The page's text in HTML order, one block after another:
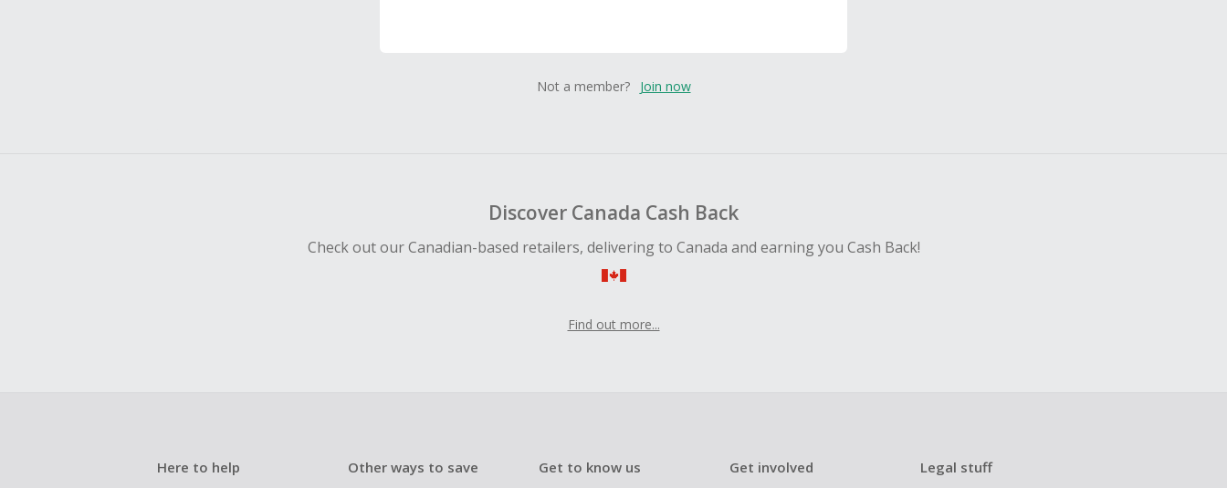
Not a member? Join now
Discover Canada Cash Back
Check out our Canadian-based retailers, delivering to Canada and earning you Cash Back!
Find out more...
Here to help Other ways to save Get to know us Get involved Legal stuff